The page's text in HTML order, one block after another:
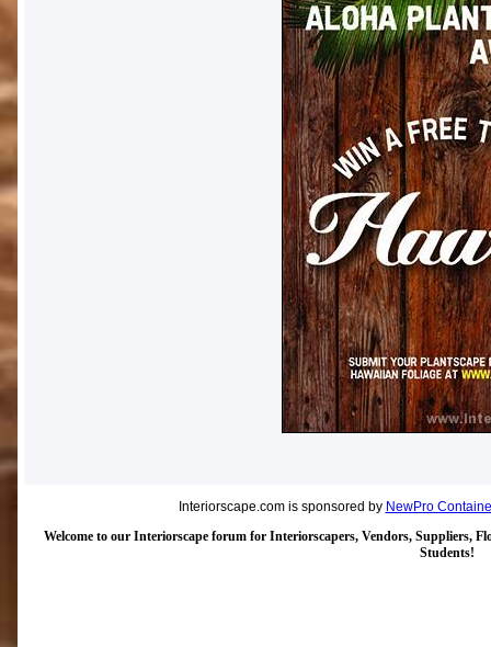
Interiorscape.com is sponsored by NewPro
Welcome to our Interiorscape forum for Interiorscapers, Vendors, Suppliers,
Students!